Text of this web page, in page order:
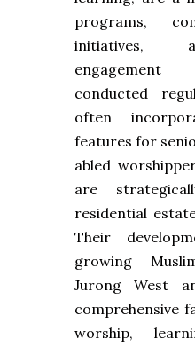
programs,
initiatives,
conducted
often
features for
abled
are
residential
Their
growing
Jurong West
comprehensive
worship,